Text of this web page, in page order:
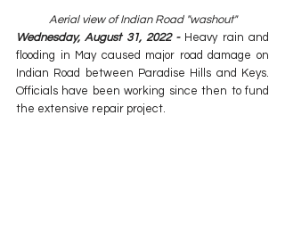
Aerial view of Indian Road "washout"
Wednesday, August 31, 2022 - Heavy rain and
flooding in May caused major road damage on
Indian Road between Paradise Hills and Keys.
Officials have been working since then to fund
the extensive repair project.